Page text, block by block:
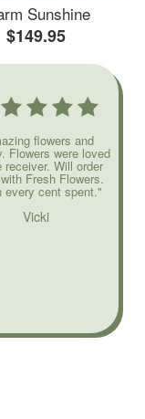
Sunshine
$149.95
flowers and
Flowers were loved
receiver. Will order
Fresh Flowers.
every cent spent."
Vicki